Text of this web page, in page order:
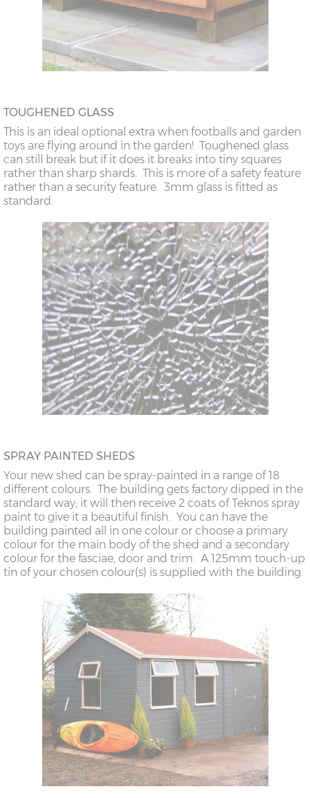
TOUGHENED GLASS
This is an ideal optional extra when footballs and garden
toys are flying around in the garden! Toughened glass
can still break but if it does it breaks into tiny squares
rather than sharp shards. This is more of a safety feature
rather than a security feature. 3mm glass is fitted as
standard.
SPRAY PAINTED SHEDS
Your new shed can be spray-painted in a range of 18
different colours. The building gets factory dipped in the
standard way; it will then receive 2 coats of Teknos spray
paint to give it a beautiful finish. You can have the
building painted all in one colour or choose a primary
colour for the main body of the shed and a secondary
colour for the fasciae, door and trim. A 125mm touch-up
tin of your chosen colour(s) is supplied with the building.